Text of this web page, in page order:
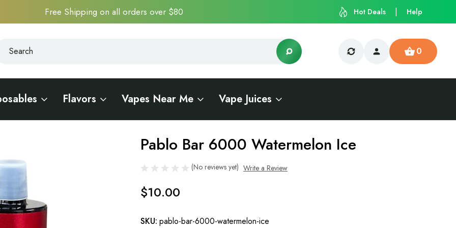
Free Shipping on all orders over $80 Hot Deals Help
0
Flavors Vapes Near Me Vape Juices
Pablo Bar 6000 Watermelon Ice
(No reviews yet) Write a Review
$10.00
SKU: pablo-bar-6000-watermelon-ice